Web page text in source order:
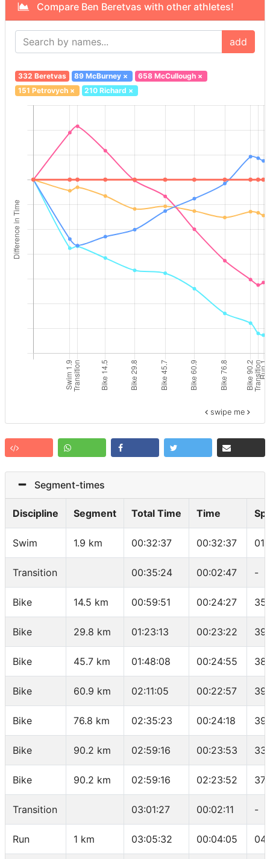
Compare Ben Beretvas with other athletes!
add
332 Beretvas 89 McBurney × 658 McCullough×
151 Petrovych× 210 Richard ×
swipe me
Segment-times
Discipline Segment Total Time Time
Swim 1.9 km 00:32:37 00:32:37
Transition 00:35:24 00:02:47 -
Bike 14.5 km 00:59:51 00:24:27
Bike 29.8 km 01:23:13 00:23:22
Bike 45.7 km 01:48:08 00:24:55
Bike 60.9 km 02:11:05 00:22:57
Bike 76.8 km 02:35:23 00:24:18
Bike 90.2 km 02:59:16 00:23:53
Bike 90.2 km 02:59:16 02:23:52
Transition 03:01:27 00:02:11 -
Run 1 km 03:05:32 00:04:05